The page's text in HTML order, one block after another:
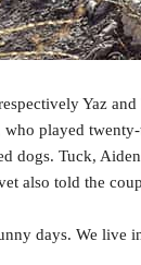
Yaz
played
Tuck,
also told the
days. We live